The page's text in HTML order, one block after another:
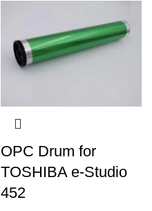
OPC Drum for
TOSHIBA e-Studio
452